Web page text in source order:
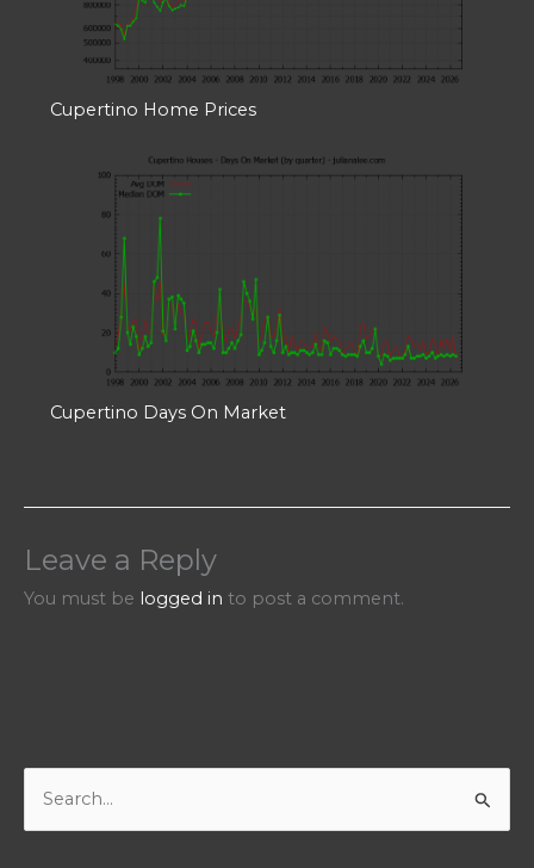
Cupertino Home Prices
Cupertino Days On Market
Leave a Reply
You must be logged in to post a comment.